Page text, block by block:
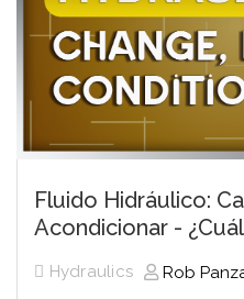
Fluido Hidráulico:
Acondicionar -
Hydraulics Rob